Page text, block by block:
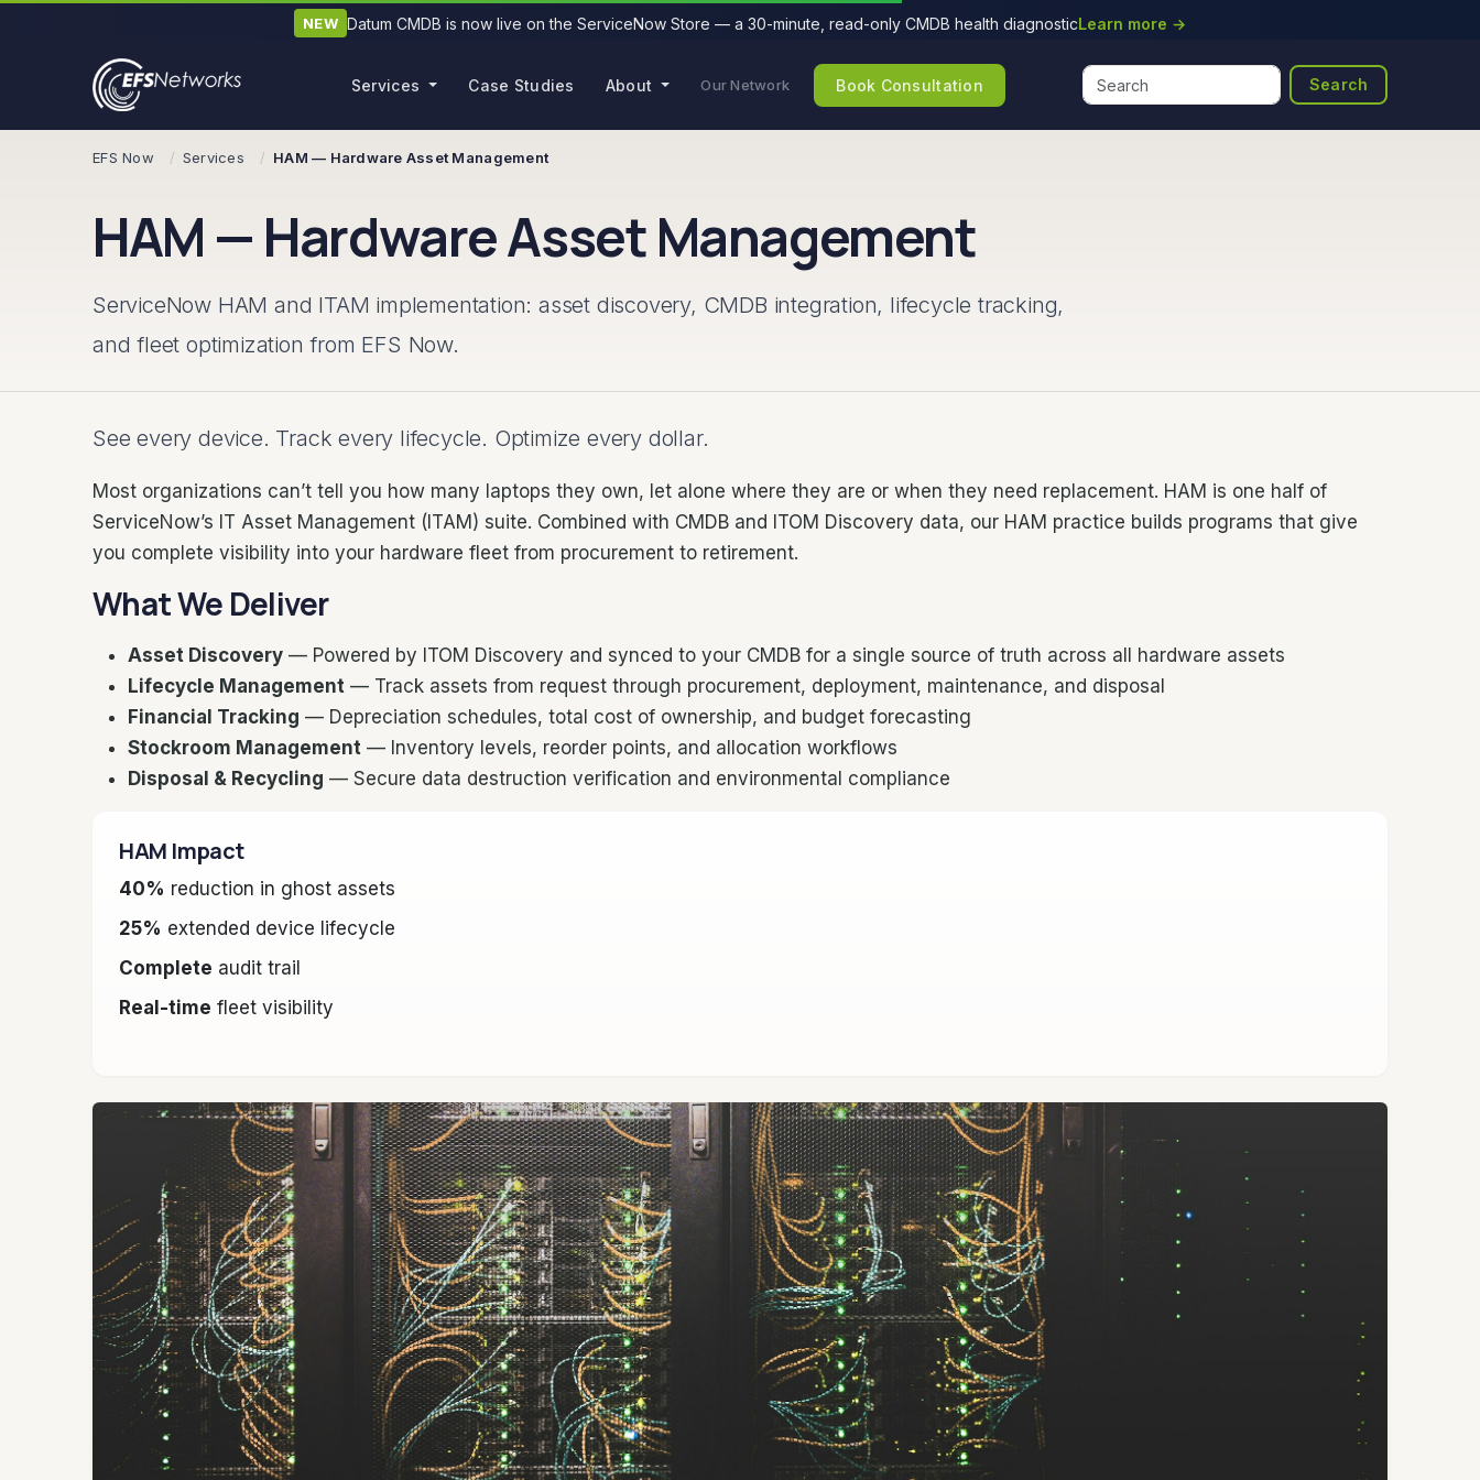
Skip navigation
NEW Datum CMDB is now live on the ServiceNow Store — a 30-minute, read-only CMDB health diagnosticLearn more →
Services Case Studies About Our Network Book Consultation Search
EFS Now Services HAM — Hardware Asset Management
HAM — Hardware Asset Management
ServiceNow HAM and ITAM implementation: asset discovery, CMDB integration, lifecycle tracking,
and fleet optimization from EFS Now.
See every device. Track every lifecycle. Optimize every dollar.
Most organizations can’t tell you how many laptops they own, let alone where they are or when they need replacement. HAM is one half of
ServiceNow’s IT Asset Management (ITAM) suite. Combined with CMDB and ITOM Discovery data, our HAM practice builds programs that give
you complete visibility into your hardware fleet from procurement to retirement.
What We Deliver
Asset Discovery — Powered by ITOM Discovery and synced to your CMDB for a single source of truth across all hardware assets
Lifecycle Management — Track assets from request through procurement, deployment, maintenance, and disposal
Financial Tracking — Depreciation schedules, total cost of ownership, and budget forecasting
Stockroom Management — Inventory levels, reorder points, and allocation workflows
Disposal & Recycling — Secure data destruction verification and environmental compliance
HAM Impact
40% reduction in ghost assets
25% extended device lifecycle
Complete audit trail
Real-time fleet visibility